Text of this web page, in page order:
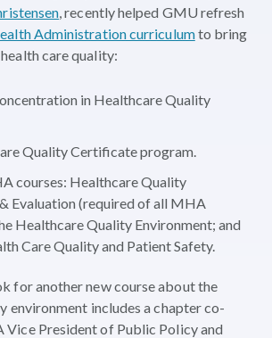
, recently helped GMU refresh
Administration curriculumto bring
care quality:
in Healthcare Quality
Quality Certificate program.
courses: Healthcare Quality
Evaluation (required of all MHA
Healthcare Quality Environment; and
Care Quality and Patient Safety.
for another new course about the
environment includes a chapter co-
President of Public Policy and